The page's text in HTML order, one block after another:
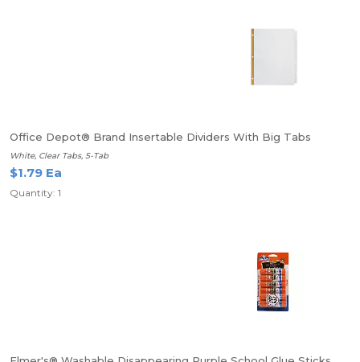
Office Depot® Brand Insertable Dividers With Big Tabs
White, Clear Tabs, 5-Tab
$1.79 Ea
Quantity: 1